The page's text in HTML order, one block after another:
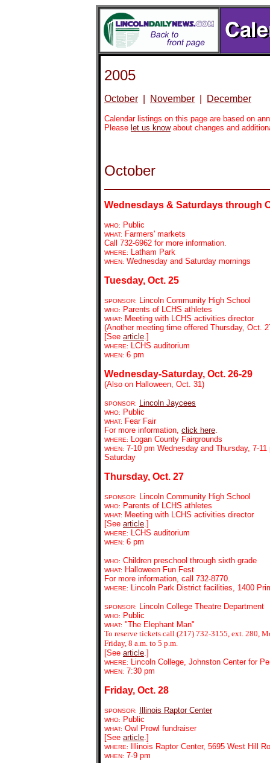
2005
October November December
Calendar listings on this page are based on
Please let us knowabout changes and
October
Wednesdays & Saturdays through
WHO: Public
WHAT:
Farmers' markets
Call 732-6962 for more information.
WHERE: Latham Park
WHEN: Wednesday and Saturday mornings
Tuesday, Oct. 25
SPONSOR: Lincoln Community High School
WHO: Parents of LCHS athletes
WHAT:
Meeting with LCHS activities director
(Another meeting time offered Thursday, Oct.
[See article.]
WHERE: LCHS auditorium
WHEN: 6 pm
Wednesday-Saturday, Oct. 26-29
(Also on Halloween, Oct. 31)
SPONSOR: Lincoln Jaycees
WHO: Public
WHAT:
Fear Fair
For more information, click here.
WHERE: Logan County Fairgrounds
WHEN: 7-10 pm Wednesday and Thursday, 7-
Saturday
Thursday, Oct. 27
SPONSOR: Lincoln Community High School
WHO: Parents of LCHS athletes
WHAT:
Meeting with LCHS activities director
[See article.]
WHERE: LCHS auditorium
WHEN: 6 pm
WHO: Children preschool through sixth grade
WHAT:
Halloween Fun Fest
For more information, call 732-8770.
WHERE: Lincoln Park District facilities, 1400
SPONSOR: Lincoln College Theatre Department
WHO: Public
WHAT: "The Elephant Man"
To reserve tickets call (217) 732-3155, ext. 280,
Friday, 8 a.m. to 5 p.m.
[See article.]
WHERE: Lincoln College, Johnston Center for
WHEN: 7:30 pm
Friday, Oct. 28
SPONSOR: Illinois Raptor Center
WHO: Public
WHAT: Owl Prowl fundraiser
[See article.]
WHERE: Illinois Raptor Center, 5695 West Hill
WHEN: 7-9 pm